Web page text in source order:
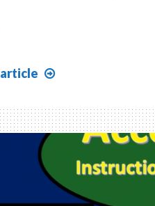
First
Out
LIFO
Inventory
Method